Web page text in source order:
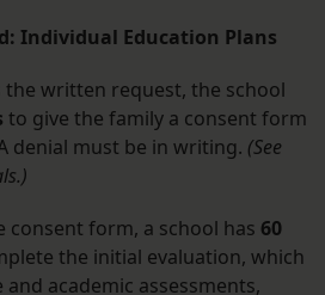
Individual Education Plans
the written request, the school
to give the family a consent form
denial must be in writing. (See
form, a school has 60
the initial evaluation, which
academic assessments,